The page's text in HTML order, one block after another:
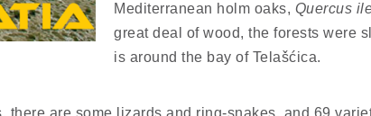
Mediterranean holm oaks, Quercus
great deal of wood, the forests were
is around the bay of Telašćica.
are some lizards and ring-snakes, and 69